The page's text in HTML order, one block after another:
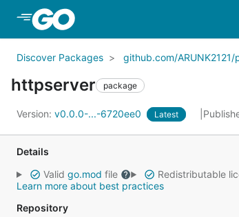
Discover Packages github.com/ARUNK2121/
httpserver package
Version: v0.0.0-...-6720ee0 Latest
Details
Valid go.mod file Redistributable
Learn more about best practices
Repository